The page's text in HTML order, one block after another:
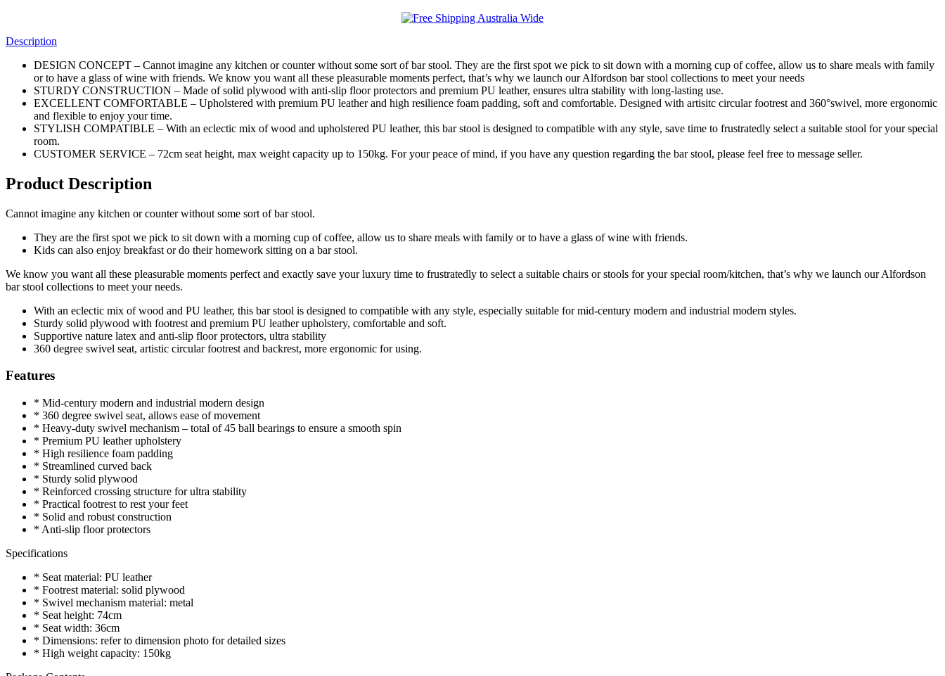
Description
DESIGN CONCEPT – Cannot imagine any kitchen or counter without some sort of bar stool. They are the first spot we pick to sit down with a morning cup of coffee, allow us to share meals with family
or to have a glass of wine with friends. We know you want all these pleasurable moments perfect, that’s why we launch our Alfordson bar stool collections to meet your needs
STURDY CONSTRUCTION – Made of solid plywood with anti-slip floor protectors and premium PU leather, ensures ultra stability with long-lasting use.
EXCELLENT COMFORTABLE – Upholstered with premium PU leather and high resilience foam padding, soft and comfortable. Designed with artisitc circular footrest and 360°swivel, more ergonomic
and flexible to enjoy your time.
STYLISH COMPATIBLE – With an eclectic mix of wood and upholstered PU leather, this bar stool is designed to compatible with any style, save time to frustratedly select a suitable stool for your special
room.
CUSTOMER SERVICE – 72cm seat height, max weight capacity up to 150kg. For your peace of mind, if you have any question regarding the bar stool, please feel free to message seller.
Product Description
Cannot imagine any kitchen or counter without some sort of bar stool.
They are the first spot we pick to sit down with a morning cup of coffee, allow us to share meals with family or to have a glass of wine with friends.
Kids can also enjoy breakfast or do their homework sitting on a bar stool.
We know you want all these pleasurable moments perfect and exactly save your luxury time to frustratedly to select a suitable chairs or stools for your special room/kitchen, that’s why we launch our Alfordson
bar stool collections to meet your needs.
With an eclectic mix of wood and PU leather, this bar stool is designed to compatible with any style, especially suitable for mid-century modern and industrial modern styles.
Sturdy solid plywood with footrest and premium PU leather upholstery, comfortable and soft.
Supportive nature latex and anti-slip floor protectors, ultra stability
360 degree swivel seat, artistic circular footrest and backrest, more ergonomic for using.
Features
* Mid-century modern and industrial modern design
* 360 degree swivel seat, allows ease of movement
* Heavy-duty swivel mechanism – total of 45 ball bearings to ensure a smooth spin
* Premium PU leather upholstery
* High resilience foam padding
* Streamlined curved back
* Sturdy solid plywood
* Reinforced crossing structure for ultra stability
* Practical footrest to rest your feet
* Solid and robust construction
* Anti-slip floor protectors
Specifications
* Seat material: PU leather
* Footrest material: solid plywood
* Swivel mechanism material: metal
* Seat height: 74cm
* Seat width: 36cm
* Dimensions: refer to dimension photo for detailed sizes
* High weight capacity: 150kg